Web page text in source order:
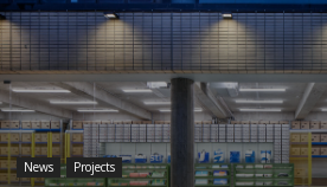
News Projects